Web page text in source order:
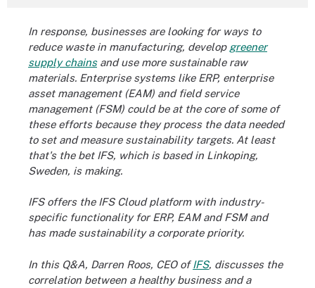
In response, businesses are looking for ways to
reduce waste in manufacturing, develop greener
supply chainsand use more sustainable raw
materials. Enterprise systems like ERP, enterprise
asset management (EAM) and field service
management (FSM) could be at the core of some of
these efforts because they process the data needed
to set and measure sustainability targets. At least
that's the bet IFS, which is based in Linkoping,
Sweden, is making.
IFS offers the IFS Cloud platform with industry-
specific functionality for ERP, EAM and FSM and
has made sustainability a corporate priority.
In this Q&A, Darren Roos, CEO ofIFS, discusses the
correlation between a healthy business and a